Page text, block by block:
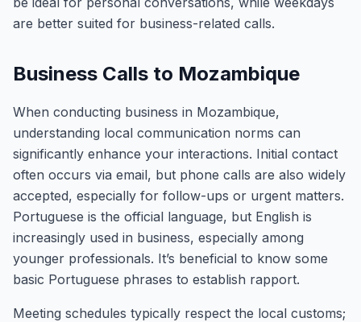
are better suited for business-related calls.
Business Calls to Mozambique
When conducting business in Mozambique,
understanding local communication norms can
significantly enhance your interactions. Initial contact
often occurs via email, but phone calls are also widely
accepted, especially for follow-ups or urgent matters.
Portuguese is the official language, but English is
increasingly used in business, especially among
younger professionals. It’s beneficial to know some
basic Portuguese phrases to establish rapport.
Meeting schedules typically respect the local customs;